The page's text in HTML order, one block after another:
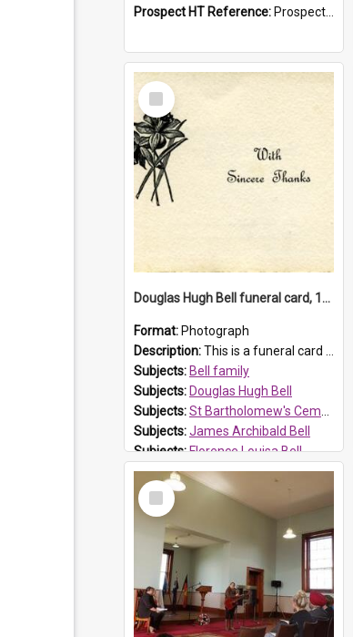
Prospect HT Reference: ProspectDigital_140
Select
Item
Douglas Hugh Bell funeral card, 1954
Format: Photograph
Description:This is a funeral card for Douglas Hugh Bell, born in 1917 and died aged 36 years on 29 June 1954. Douglas Hugh Bell, of 69 Reid Avenue, Wentworthville, was employed by the Metropolitan Water Boa...
Subjects: Bell family
Subjects: Douglas Hugh Bell
Subjects:St Bartholomew's Cemetery, Prospect
Subjects:James Archibald Bell
Subjects:Florence Louisa Bell
Prospect HT Reference:ProspectDigital_136
Select
Item